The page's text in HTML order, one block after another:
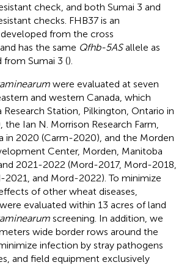
check, and both Sumai 3 and
checks. FHB37 is an
from the cross
has the same Qfhb-5ASallele as
from Sumai 3 ().
were evaluated at seven
and western Canada, which
Station, Pilkington, Ontario in
the Ian N. Morrison Research Farm,
in 2020 (Carm-2020), and the Morden
Center, Morden, Manitoba
2021-2022 (Mord-2017, Mord-2018,
and Mord-2022). To minimize
of other wheat diseases,
evaluated within 13 acres of land
screening. In addition, we
wide border rows around the
infection by stray pathogens
and field equipment exclusively